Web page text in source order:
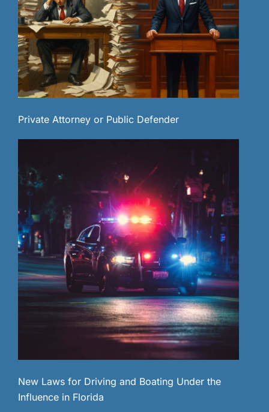
Private Attorney or Public Defender
New Laws for Driving and Boating Under the
Influence in Florida